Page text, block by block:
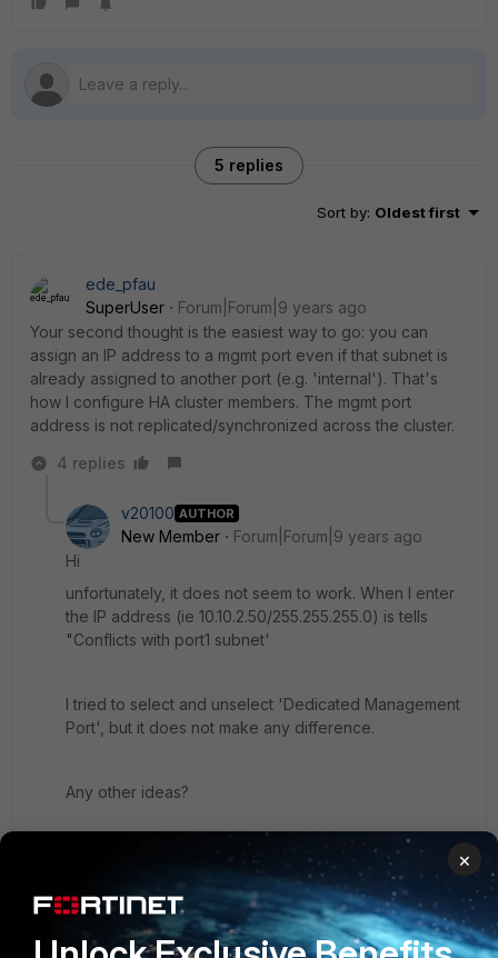
5 replies
Sort by: Oldest first
ede_pfau
SuperUser
Forum|Forum|9 years ago
Your second thought is the easiest way to go: you can
assign an IP address to a mgmt port even if that subnet is
already assigned to another port (e.g. 'internal'). That's
how I configure HA cluster members. The mgmt port
address is not replicated/synchronized across the cluster.
4 replies
v20100 AUTHOR
New Member
Forum|Forum|9 years ago
Hi
unfortunately, it does not seem to work. When I enter
the IP address (ie 10.10.2.50/255.255.255.0) is tells
"Conflicts with port1 subnet'
I tried to select and unselect 'Dedicated Management
Port', but it does not make any difference.
Any other ideas?
3 replies
ede_pfau
×